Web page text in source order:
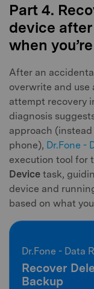
Part 4.
device
when
After an
overwrite and
attempt recovery
diagnosis
approach
phone), Dr.Fone -
execution tool for
Device task,
device and
based on what
Dr.Fone - Data
Recover
Backup